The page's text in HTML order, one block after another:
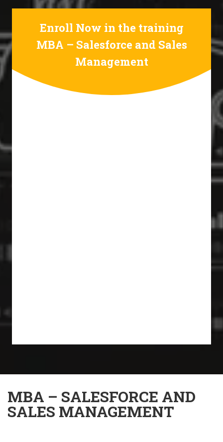
Enroll Now in the training
MBA – Salesforce and Sales
Management
MBA – SALESFORCE AND
SALES MANAGEMENT